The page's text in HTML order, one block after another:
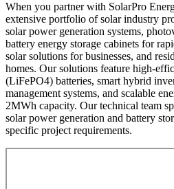
When you partner with SolarPro
extensive portfolio of solar industry
solar power generation systems,
battery energy storage cabinets for
solar solutions for businesses, and
homes. Our solutions feature high-
(LiFePO4) batteries, smart hybrid
management systems, and scalable
2MWh capacity. Our technical team
solar power generation and battery
specific project requirements.